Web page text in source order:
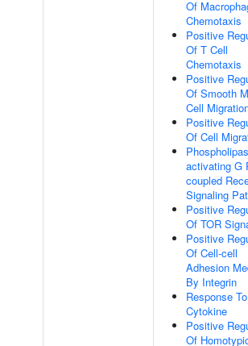
Of
Chemotaxis
Positive
Of T Cell
Chemotaxis
Positive
Of Smooth
Cell
Positive
Of Cell
activating G
coupled
Signaling
Positive
Of TOR
Positive
Of Cell-cell
Adhesion
By Integrin
Response To
Cytokine
Positive
Of